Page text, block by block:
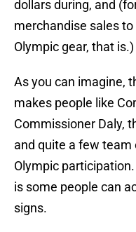
dollars during, and
merchandise sales
Olympic gear, that is.)
As you can imagine,
makes people like
Commissioner Daly,
and quite a few
Olympic
is some people can
signs.